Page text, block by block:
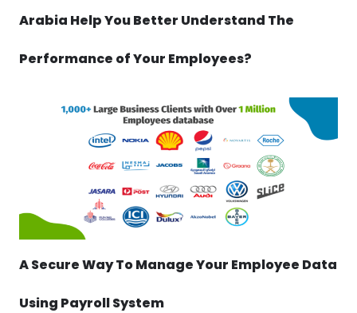
Arabia Help You Better Understand The
Performance of Your Employees?
A Secure Way To Manage Your Employee Data
Using Payroll System